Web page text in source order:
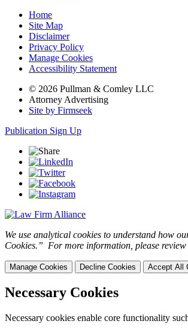
Home
Site Map
Disclaimer
Privacy Policy
Manage Cookies
Accessibility Statement
© 2026 Pullman & Comley LLC
Attorney Advertising
Site by Firmseek
Publication Sign Up
We use analytical cookies to understand how
Cookies.” For more information, please
Manage Cookies Decline Cookies Accept All
Necessary Cookies
Necessary cookies enable core functionality